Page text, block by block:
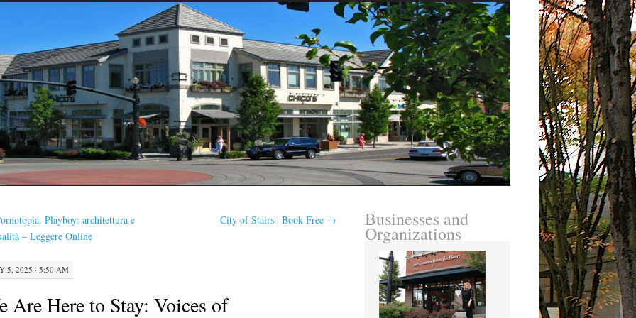
Playboy: architettura e
– Leggere Online
City of Stairs | Book Free →
5, 2025 · 5:50 AM
Are Here to Stay: Voices of
Businesses and
Organizations